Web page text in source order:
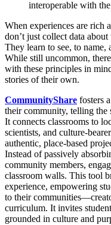
interoperable with
When experiences are rich
don’t just collect data
They learn to see, to name,
While still uncommon,
with these principles in
stories of their own.
CommunityShare fosters
their community, telling the
It connects classrooms to
scientists, and culture-
authentic, place-based
Instead of passively
community members,
classroom walls. This tool
experience, empowering
to their
curriculum. It invites
grounded in culture and